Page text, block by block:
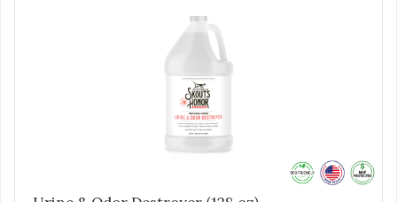
rest assured your cat will highly appreciate the semi-
translucent door for added privacy. When you want to
relocate the Maasai box, no stress! This litterbox comes
with an easy to carry handle. The box is also very easy to
clean with just some warm soapy water. And of course,
here again, we use premium quality plastic for long-lasting
use and extra durability. MPA-C245-0363-BE41